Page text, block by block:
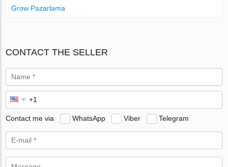
Grow Pazarlama
CONTACT THE SELLER
Contact me via WhatsApp Viber Telegram